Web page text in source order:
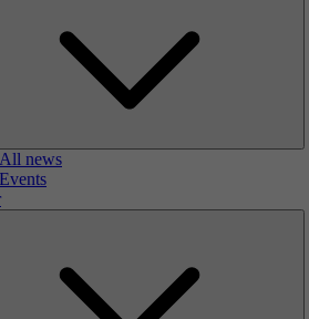
All news
Events